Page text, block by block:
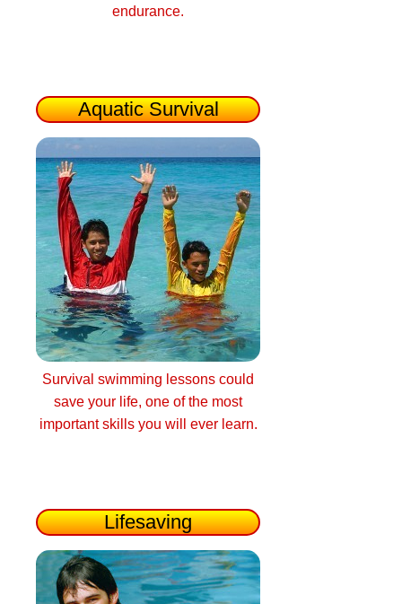
endurance.
Aquatic Survival
Survival swimming lessons could
save your life, one of the most
important skills you will ever learn.
Lifesaving